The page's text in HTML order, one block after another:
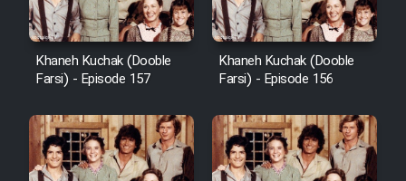
Mostanad Margbartarin
Heyvanat Donya - Dooble Farsi
Film Toofangar (Dooble Farsi)
Film Velgarde Vahshi (Dooble
Farsi)
Khaneh Kuchak (Dooble
Farsi) - Episode 157
Khaneh Kuchak (Dooble
Farsi) - Episode 156